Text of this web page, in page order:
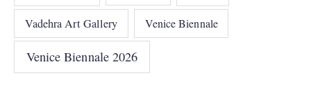
Vadehra Art Gallery Venice Biennale
Venice Biennale 2026